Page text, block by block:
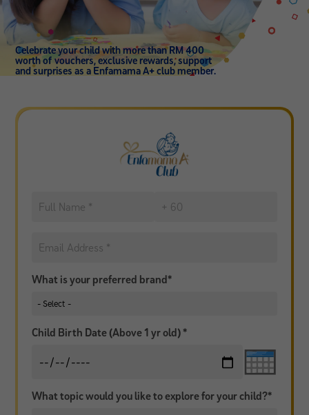
Celebrate your child with more than RM 400
worth of vouchers, exclusive rewards, support
and surprises as a Enfamama A+ club member.
What is your preferred brand*
Child Birth Date (Above 1 yr old) *
What topic would you like to explore for your child?*